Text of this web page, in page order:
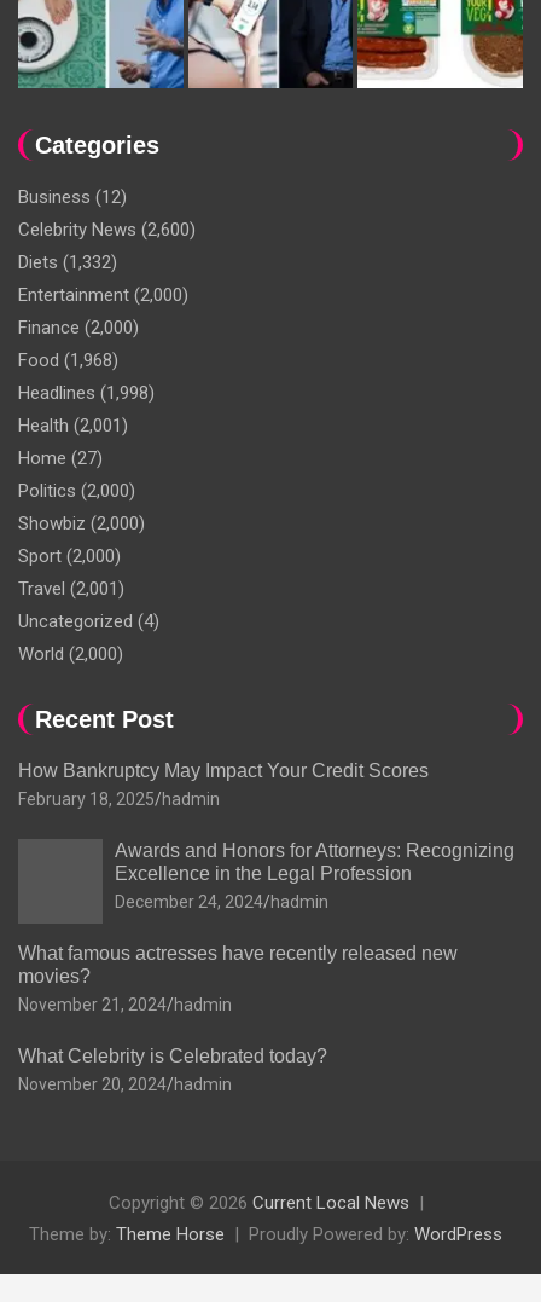
Categories
Business (12)
Celebrity News (2,600)
Diets (1,332)
Entertainment (2,000)
Finance (2,000)
Food (1,968)
Headlines (1,998)
Health (2,001)
Home (27)
Politics (2,000)
Showbiz (2,000)
Sport (2,000)
Travel (2,001)
Uncategorized (4)
World (2,000)
Recent Post
How Bankruptcy May Impact Your Credit Scores
February 18, 2025 hadmin
Awards and Honors for Attorneys: Recognizing
Excellence in the Legal Profession
December 24, 2024 hadmin
What famous actresses have recently released new
movies?
November 21, 2024 hadmin
What Celebrity is Celebrated today?
November 20, 2024 hadmin
Copyright © 2026 Current Local News
Theme by: Theme Horse Proudly Powered by: WordPress